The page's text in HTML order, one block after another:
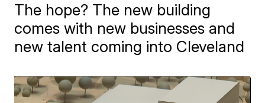
The hope? The new building
comes with new businesses and
new talent coming into Cleveland